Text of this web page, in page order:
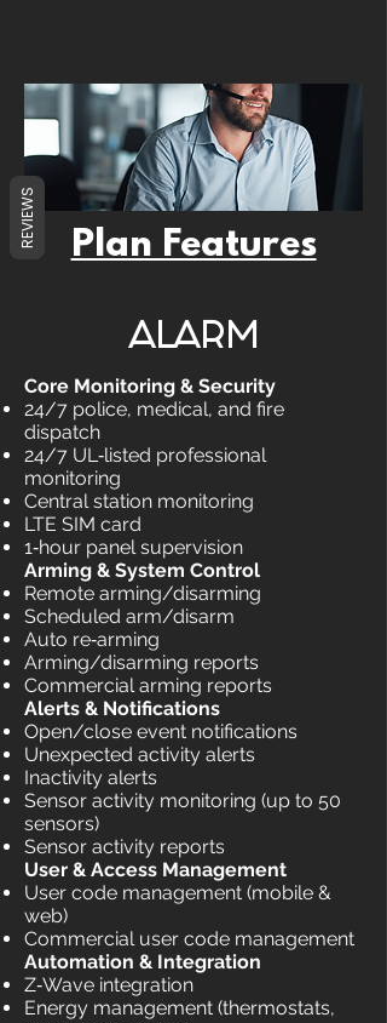
Plan Features
ALARM
Core Monitoring & Security
24/7 police, medical, and fire
dispatch
24/7 UL‑listed professional
monitoring
Central station monitoring
LTE SIM card
1‑hour panel supervision
Arming & System Control
Remote arming/disarming
Scheduled arm/disarm
Auto re‑arming
Arming/disarming reports
Commercial arming reports
Alerts & Notifications
Open/close event notifications
Unexpected activity alerts
Inactivity alerts
Sensor activity monitoring (up to 50
sensors)
Sensor activity reports
User & Access Management
User code management (mobile &
web)
Commercial user code management
Automation & Integration
Z‑Wave integration
Energy management (thermostats,
REVIEWS